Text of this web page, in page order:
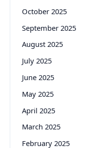
October 2025
September 2025
August 2025
July 2025
June 2025
May 2025
April 2025
March 2025
February 2025